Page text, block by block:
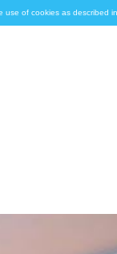
of cookies as described